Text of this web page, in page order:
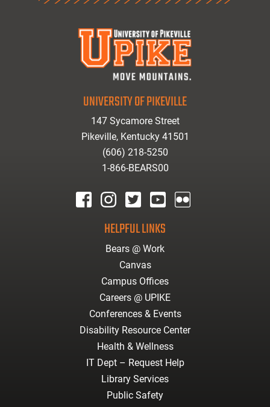
UNIVERSITY OF PIKEVILLE
147 Sycamore Street
Pikeville, Kentucky 41501
(606) 218-5250
1-866-BEARS00
HELPFUL LINKS
Bears @ Work
Canvas
Campus Offices
Careers @ UPIKE
Conferences & Events
Disability Resource Center
Health & Wellness
IT Dept – Request Help
Library Services
Public Safety